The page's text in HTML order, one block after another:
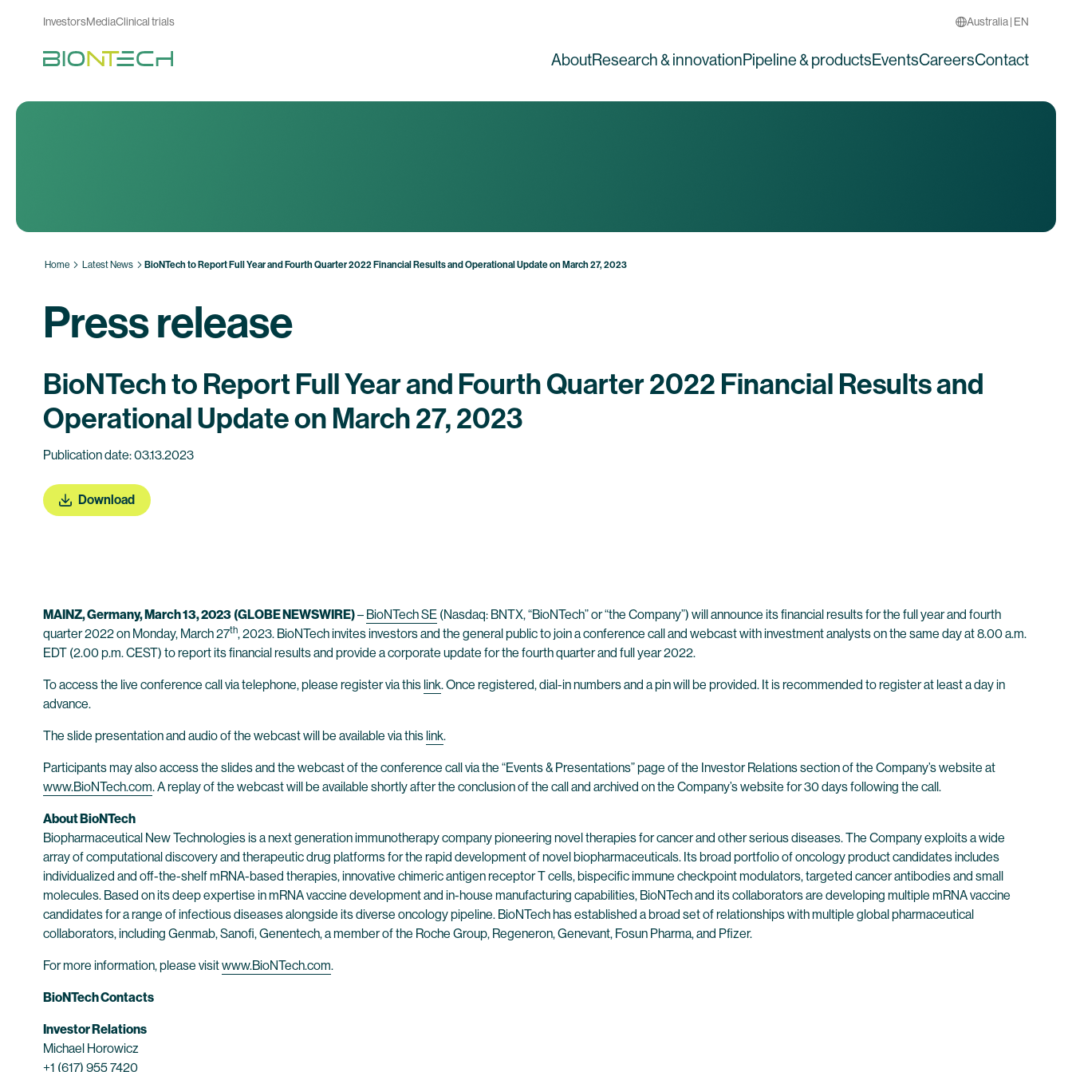
InvestorsMediaClinical trials Australia | EN
AboutResearch & innovationPipeline & productsEventsCareersContact
Home Latest News BioNTech to Report Full Year and Fourth Quarter 2022 Financial Results and Operational Update on March 27, 2023
Press release
BioNTech to Report Full Year and Fourth Quarter 2022 Financial Results and
Operational Update on March 27, 2023
Publication date: 03.13.2023
Download
MAINZ,Germany, March 13, 2023 (GLOBE NEWSWIRE)– BioNTech SE (Nasdaq: BNTX, “BioNTech” or “the Company”) will announce its financial results for the full year and fourth
quarter 2022 on Monday, March 27th, 2023. BioNTech invites investors and the general public to join a conference call and webcast with investment analysts on the same day at 8.00 a.m.
EDT (2.00 p.m. CEST) to report its financial results and provide a corporate update for the fourth quarter and full year 2022.
To access the live conference call via telephone, please register via this link. Once registered, dial-in numbers and a pin will be provided. It is recommended to register at least a day in
advance.
The slide presentation and audio of the webcast will be available via this link.
Participants may also access the slides and the webcast of the conference call via the “Events & Presentations” page of the Investor Relations section of the Company’s website at
www.BioNTech.com. A replay of the webcast will be available shortly after the conclusion of the call and archived on the Company’s website for 30 days following the call.
About BioNTech
Biopharmaceutical New Technologies is a next generation immunotherapy company pioneering novel therapies for cancer and other serious diseases. The Company exploits a wide
array of computational discovery and therapeutic drug platforms for the rapid development of novel biopharmaceuticals. Its broad portfolio of oncology product candidates includes
individualized and off-the-shelf mRNA-based therapies, innovative chimeric antigen receptor T cells, bispecific immune checkpoint modulators, targeted cancer antibodies and small
molecules. Based on its deep expertise in mRNA vaccine development and in-house manufacturing capabilities, BioNTech and its collaborators are developing multiple mRNA vaccine
candidates for a range of infectious diseases alongside its diverse oncology pipeline. BioNTech has established a broad set of relationships with multiple global pharmaceutical
collaborators, including Genmab, Sanofi, Genentech, a member of the Roche Group, Regeneron, Genevant, Fosun Pharma, and Pfizer.
For more information, please visitwww.BioNTech.com.
BioNTech Contacts
Investor Relations
Michael Horowicz
+1 (617) 955 7420